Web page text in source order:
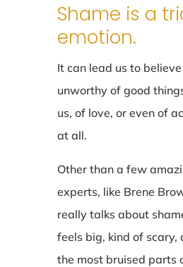
Shame is a
emotion.
It can lead us to
unworthy of good
us, of love, or even of
at all.
Other than a few
experts, like Brene
really talks about
feels big, kind of scary,
the most bruised parts